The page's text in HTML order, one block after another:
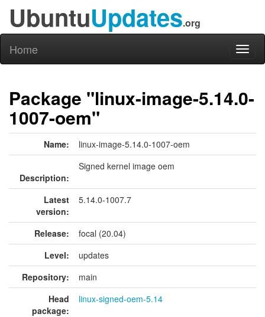
UbuntuUpdates.org
Home
Package "linux-image-5.14.0-
1007-oem"
Name: linux-image-5.14.0-1007-oem
Description:
Signed kernel image oem
Latest
version:
5.14.0-1007.7
Release:
focal (20.04)
Level:
updates
Repository:
main
Head
package:
linux-signed-oem-5.14